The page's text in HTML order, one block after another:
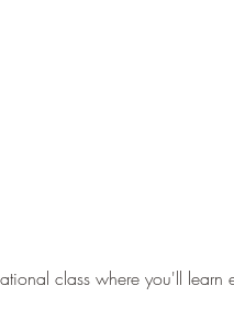
class where you'll learn